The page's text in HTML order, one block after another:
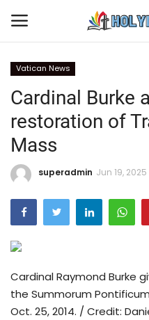
Home
Rosary
Radios
Vatican News
Cardinal Burke
restoration of
Mass
superadmin Jun 19, 2025
Cardinal Raymond Burke
the Summorum
Oct. 25, 2014. / Credit: